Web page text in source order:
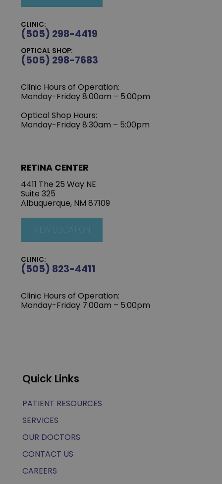
CLINIC:
(505) 298-4419
OPTICAL SHOP:
(505) 298-7683
Clinic Hours of Operation:
Monday-Friday 8:00am – 5:00pm
Optical Shop Hours:
Monday-Friday 8:30am – 5:00pm
RETINA CENTER
4411 The 25 Way NE
Suite 325
Albuquerque, NM 87109
VIEW LOCATION
CLINIC:
(505) 823-4411
Clinic Hours of Operation:
Monday-Friday 7:00am – 5:00pm
Quick Links
PATIENT RESOURCES
SERVICES
OUR DOCTORS
CONTACT US
CAREERS